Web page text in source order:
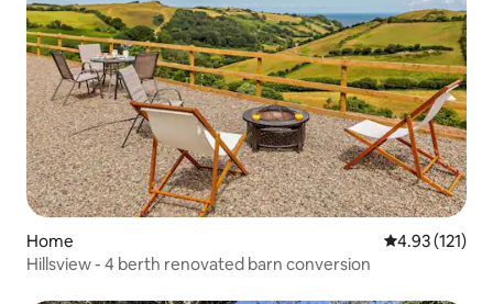
Home 4.93 out of 5
4.93 (121)
Hillsview - 4 berth renovated barn conversion